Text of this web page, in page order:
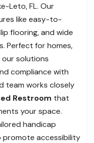
Leto, FL. Our
like easy-to-
flooring, and wide
Perfect for homes,
our solutions
compliance with
team works closely
Restroom that
your space.
handicap
accessibility